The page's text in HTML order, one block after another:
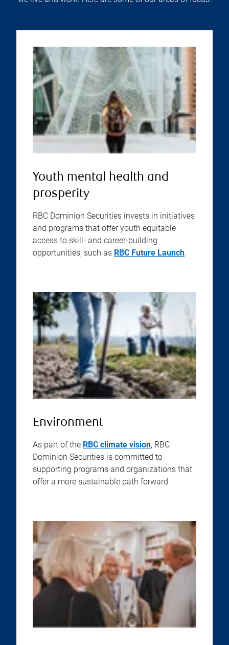
Youth mental health and
prosperity
RBC Dominion Securities invests in initiatives
and programs that offer youth equitable
access to skill- and career-building
opportunities, such as RBC Future Launch.
Environment
As part of the RBC climate vision, RBC
Dominion Securities is committed to
supporting programs and organizations that
offer a more sustainable path forward.